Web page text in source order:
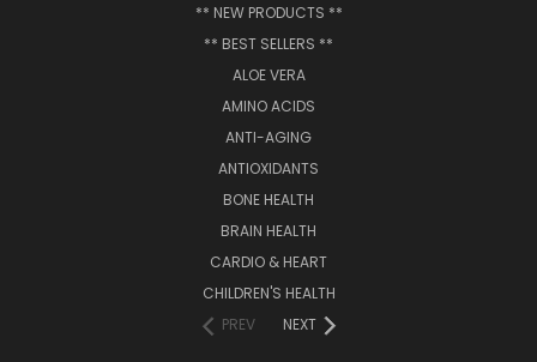
** NEW PRODUCTS **
** BEST SELLERS **
ALOE VERA
AMINO ACIDS
ANTI-AGING
ANTIOXIDANTS
BONE HEALTH
BRAIN HEALTH
CARDIO & HEART
CHILDREN'S HEALTH
PREV
NEXT